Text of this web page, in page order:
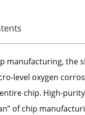
manufacturing, the
level oxygen
chip. High-
of chip